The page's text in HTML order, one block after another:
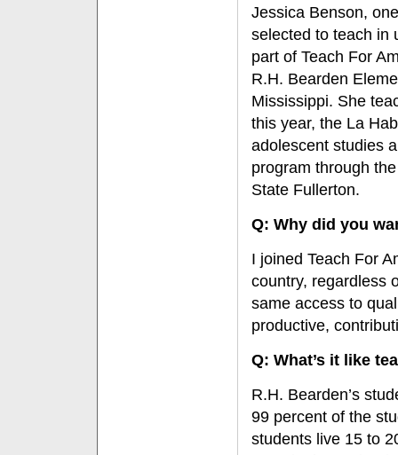
Jessica Benson,
selected to teach in
part of Teach For
R.H. Bearden
Mississippi. She
this year, the La
adolescent studies
program through
State Fullerton.
Q: Why did you
I joined Teach For
country, regardless
same access to
productive,
Q: What’s it like
R.H. Bearden’s
99 percent of the
students live 15 to